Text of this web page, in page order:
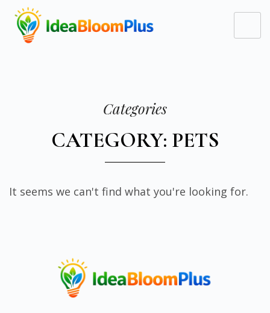
Categories
CATEGORY: PETS
It seems we can't find what you're looking for.